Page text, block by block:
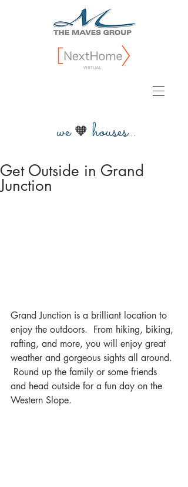
we 🧡 houses...
Get Outside in Grand
Junction
Grand Junction is a brilliant location to
enjoy the outdoors.  From hiking, biking,
rafting, and more, you will enjoy great
weather and gorgeous sights all around.
Round up the family or some friends
and head outside for a fun day on the
Western Slope.